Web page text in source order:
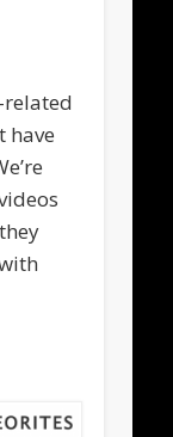
have